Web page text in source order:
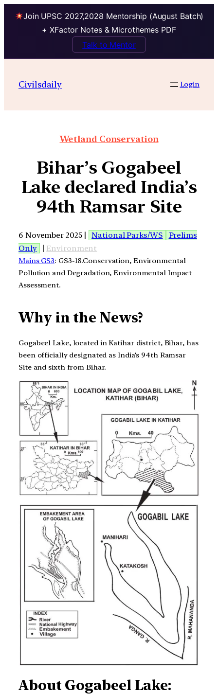
Join UPSC 2027,2028 Mentorship (August Batch)
+ XFactor Notes & Microthemes PDF
Talk to Mentor
Civilsdaily Login
Wetland Conservation
Bihar’s Gogabeel
Lake declared India’s
94th Ramsar Site
6 November 2025 | National Parks/WS
Prelims
Only
| Environment
Mains GS3: GS3-18.Conservation, Environmental
Pollution and Degradation, Environmental Impact
Assessment.
Why in the News?
Gogabeel Lake, located in Katihar district, Bihar, has
been officially designated as India’s 94th Ramsar
Site and sixth from Bihar.
About Gogabeel Lake: